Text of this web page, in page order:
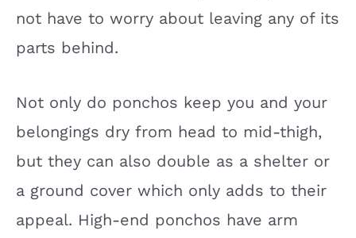
not have to worry about leaving any of its
parts behind.
Not only do ponchos keep you and your
belongings dry from head to mid-thigh,
but they can also double as a shelter or
a ground cover which only adds to their
appeal. High-end ponchos have arm